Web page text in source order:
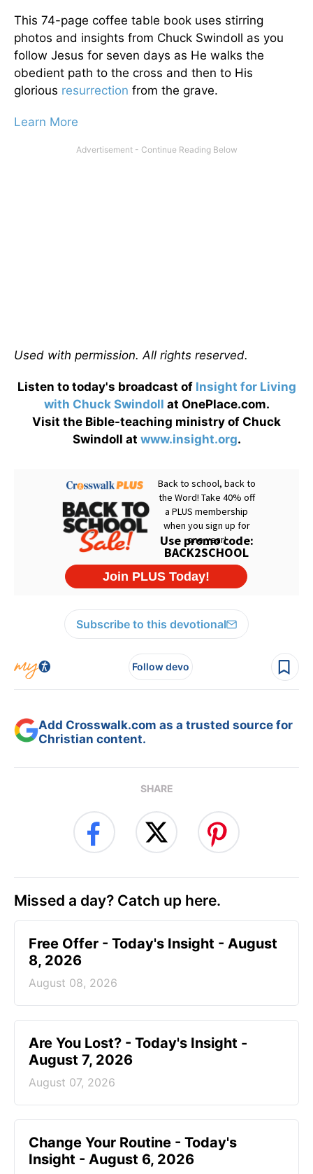
This 74-page coffee table book uses stirring
photos and insights from Chuck Swindoll as you
follow Jesus for seven days as He walks the
obedient path to the cross and then to His
glorious resurrection from the grave.
Learn More
Used with permission. All rights reserved.
Listen to today's broadcast ofInsight for Living
with Chuck Swindoll at OnePlace.com.
Visit the Bible-teaching ministry of Chuck
Swindoll at www.insight.org.
Subscribe to this devotional
Follow devo
Add Crosswalk.com as a trusted source for
Christian content.
SHARE
Missed a day? Catch up here.
Free Offer - Today's Insight - August
8, 2026
August 08, 2026
Are You Lost? - Today's Insight -
August 7, 2026
August 07, 2026
Change Your Routine - Today's
Insight - August 6, 2026